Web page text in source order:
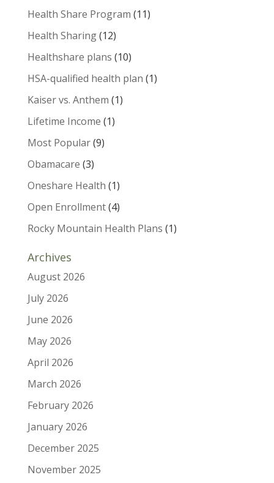
Health Share Program (11)
Health Sharing(12)
Healthshare plans (10)
HSA-qualified health plan (1)
Kaiser vs. Anthem (1)
Lifetime Income (1)
Most Popular(9)
Obamacare (3)
Oneshare Health (1)
Open Enrollment(4)
Rocky Mountain Health Plans (1)
Archives
August 2026
July 2026
June 2026
May 2026
April 2026
March 2026
February 2026
January 2026
December 2025
November 2025